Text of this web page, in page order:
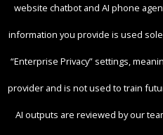
website chatbot and AI phone
information you provide is used
“Enterprise Privacy” settings,
provider and is not used to train
AI outputs are reviewed by our